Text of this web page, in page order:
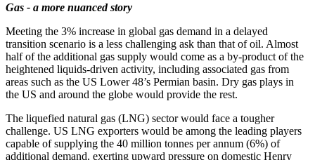
Gas - a more nuanced story
Meeting the 3% increase in global gas demand in a delayed
transition scenario is a less challenging ask than that of oil. Almost
half of the additional gas supply would come as a by-product of the
heightened liquids-driven activity, including associated gas from
areas such as the US Lower 48’s Permian basin. Dry gas plays in
the US and around the globe would provide the rest.
The liquefied natural gas (LNG) sector would face a tougher
challenge. US LNG exporters would be among the leading players
capable of supplying the 40 million tonnes per annum (6%) of
additional demand, exerting upward pressure on domestic Henry